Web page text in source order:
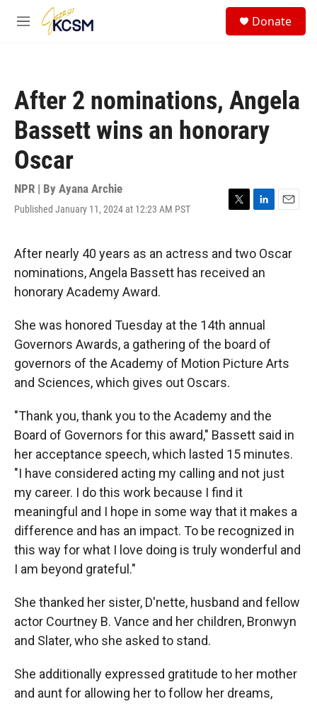
Skip to main content
M
Donate
After 2 nominations, Angela
Bassett wins an honorary
Oscar
NPR | By Ayana Archie
Published January 11, 2024 at 12:23 AM PST
T
t
t
e
L
k
e
d
E
i
After nearly 40 years as an actress and two Oscar
nominations, Angela Bassett has received an
honorary Academy Award.
She was honored Tuesday at the 14th annual
Governors Awards, a gathering of the board of
governors of the Academy of Motion Picture Arts
and Sciences, which gives out Oscars.
"Thank you, thank you to the Academy and the
Board of Governors for this award," Bassett said in
her acceptance speech, which lasted 15 minutes.
"I have considered acting my calling and not just
my career. I do this work because I find it
meaningful and I hope in some way that it makes a
difference and has an impact. To be recognized in
this way for what I love doing is truly wonderful and
I am beyond grateful."
She thanked her sister, D'nette, husband and fellow
actor Courtney B. Vance and her children, Bronwyn
and Slater, who she asked to stand.
She additionally expressed gratitude to her mother
and aunt for allowing her to follow her dreams,